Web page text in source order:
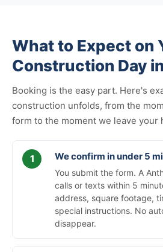
What to Expect on
Construction Day
Booking is the easy part. Here's
construction unfolds, from the
form to the moment we leave your
We confirm in under 5
You submit the form. A
calls or texts within 5
address, square footage,
special instructions. No
disappear.